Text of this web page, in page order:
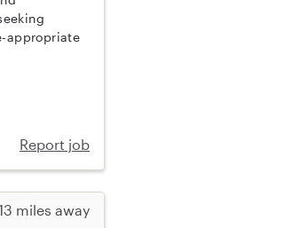
appropriate
Report job
miles away